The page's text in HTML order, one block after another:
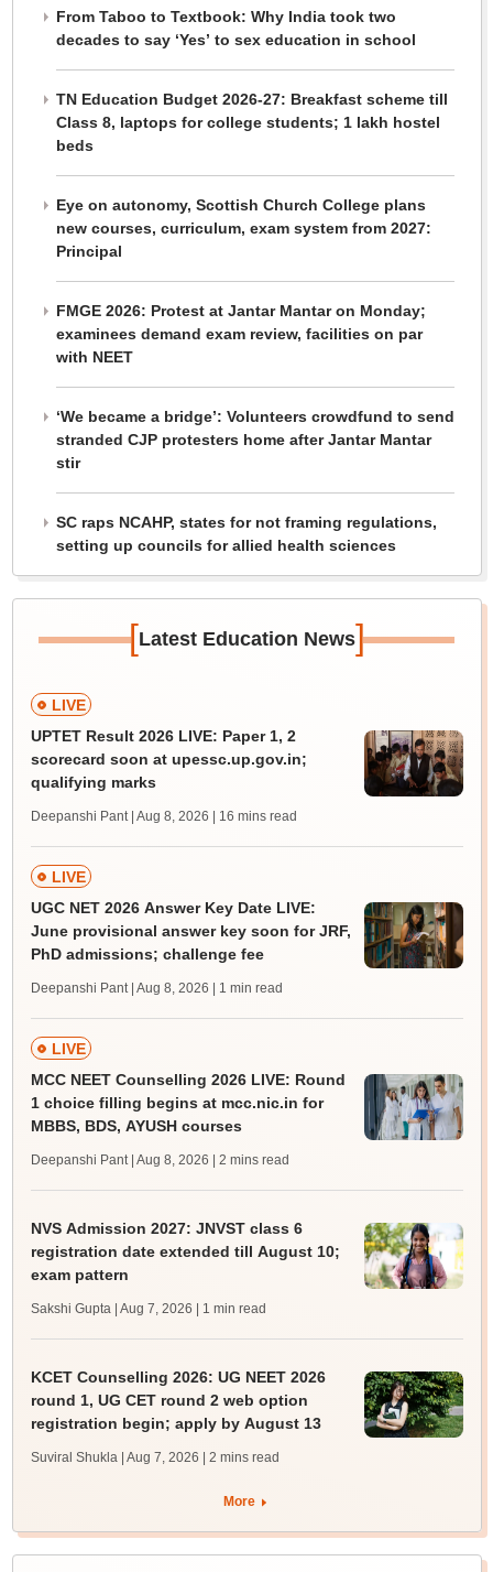
From Taboo to Textbook: Why India took two
decades to say ‘Yes’ to sex education in school
TN Education Budget 2026-27: Breakfast scheme till
Class 8, laptops for college students; 1 lakh hostel
beds
Eye on autonomy, Scottish Church College plans
new courses, curriculum, exam system from 2027:
Principal
FMGE 2026: Protest at Jantar Mantar on Monday;
examinees demand exam review, facilities on par
with NEET
‘We became a bridge’: Volunteers crowdfund to send
stranded CJP protesters home after Jantar Mantar
stir
SC raps NCAHP, states for not framing regulations,
setting up councils for allied health sciences
[Latest Education News]
LIVE
UPTET Result 2026 LIVE: Paper 1, 2
scorecard soon at upessc.up.gov.in;
qualifying marks
Deepanshi Pant | Aug 8, 2026 | 16 mins read
LIVE
UGC NET 2026 Answer Key Date LIVE:
June provisional answer key soon for JRF,
PhD admissions; challenge fee
Deepanshi Pant | Aug 8, 2026 | 1 min read
LIVE
MCC NEET Counselling 2026 LIVE: Round
1 choice filling begins at mcc.nic.in for
MBBS, BDS, AYUSH courses
Deepanshi Pant | Aug 8, 2026 | 2 mins read
NVS Admission 2027: JNVST class 6
registration date extended till August 10;
exam pattern
Sakshi Gupta | Aug 7, 2026 | 1 min read
KCET Counselling 2026: UG NEET 2026
round 1, UG CET round 2 web option
registration begin; apply by August 13
Suviral Shukla | Aug 7, 2026 | 2 mins read
More